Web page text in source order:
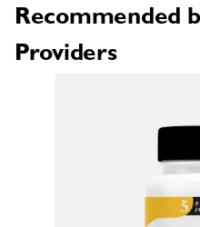
Recommended
Providers